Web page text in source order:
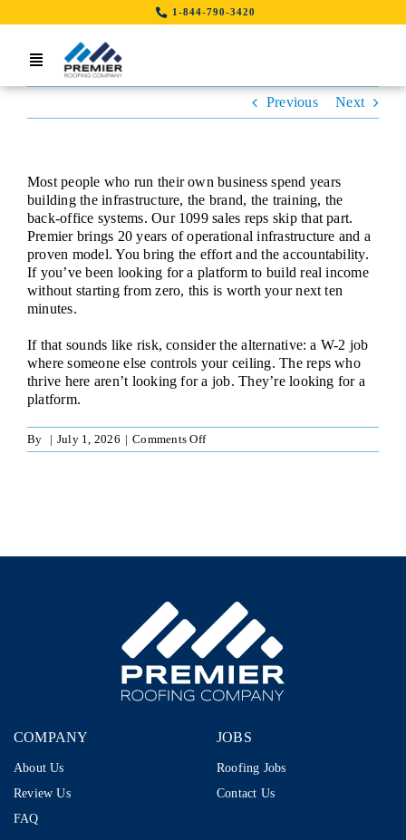
to
1-844-790-3420
Toggle
Navigation
Contact Us
LinkedIn
Previous Next
Most people who run their own business spend years
building the infrastructure, the brand, the training, the
back-office systems. Our 1099 sales reps skip that part.
Premier brings 20 years of operational infrastructure and a
proven model. You bring the effort and the accountability.
If you’ve been looking for a platform to build real income
without starting from zero, this is worth your next ten
minutes.
If that sounds like risk, consider the alternative: a W-2 job
where someone else controls your ceiling. The reps who
thrive here aren’t looking for a job. They’re looking for a
platform.
By | July 1, 2026 | Comments Offon
Independent
Your
$80K–
$110K+
Storm
Restoration
COMPANY
About Us
Review Us
FAQ
JOBS
Roofing Jobs
Contact Us